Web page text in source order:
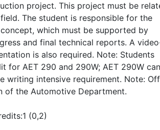
project. This project must be
The student is responsible for the
which must be supported by
and final technical reports. A
is also required. Note: Students
for AET 290 and 290W; AET 290W
writing intensive requirement. Note:
of the Automotive Department.
(0,2)